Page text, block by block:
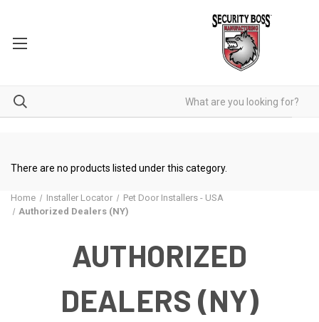
There are no products listed under this category.
Home Installer Locator
Pet Door Installers - USA
Authorized Dealers (NY)
AUTHORIZED
DEALERS (NY)